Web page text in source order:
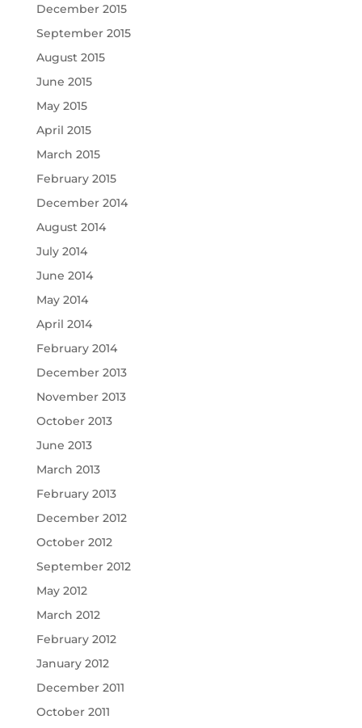
December 2015
September 2015
August 2015
June 2015
May 2015
April 2015
March 2015
February 2015
December 2014
August 2014
July 2014
June 2014
May 2014
April 2014
February 2014
December 2013
November 2013
October 2013
June 2013
March 2013
February 2013
December 2012
October 2012
September 2012
May 2012
March 2012
February 2012
January 2012
December 2011
October 2011